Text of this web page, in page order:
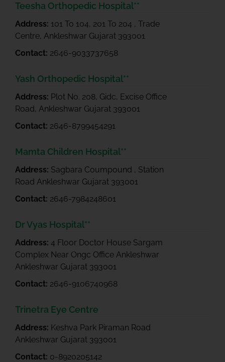
Teesha Orthopedic Hospital**
Address: 101 To 104, 201 To 204 , Trade
Centre, Ankleshwar Gujarat 393001
Contact: 2646-9033737658
Yash Orthopedic Hospital**
Address: Plot No. 208, Gidc, Excise Office
Road, Ankleshwar Gujarat 393001
Contact: 2646-8799454291
Mamta Children Hospital**
Address: Sagbara Coumpound , Station
Road Ankleshwar Gujarat 393001
Contact: 2646-7984248601
Dr Vyas Hospital**
Address: 4 Floor Doctor House Sargam
Complex Near Ongc Office Ankleshwar
Ankleshwar Gujarat 393001
Contact: 2646-9106740968
Trinetra Eye Centre
Address: Keshva Park Piraman Road
Ankleshwar Gujarat 393001
Contact: 0-8920205142